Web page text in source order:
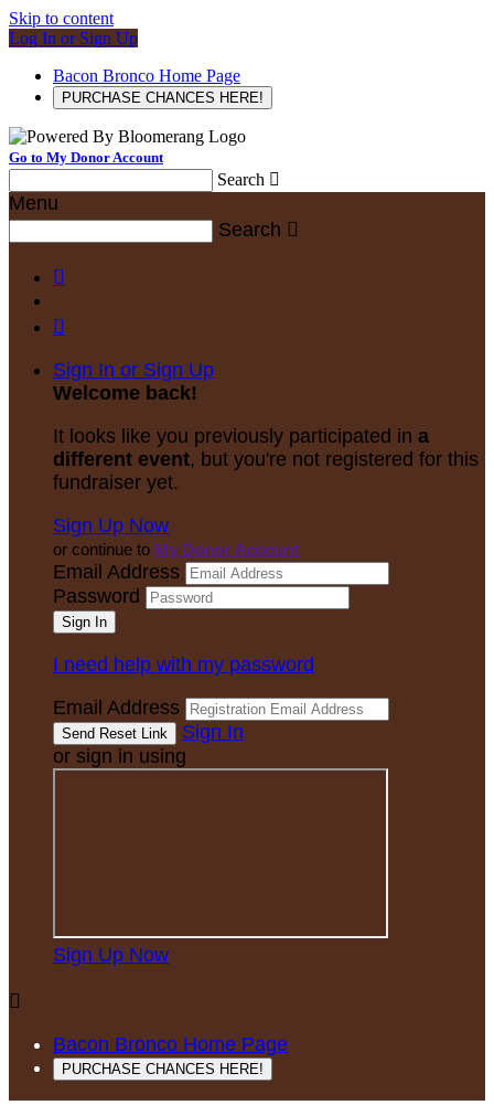
Skip to content
Log In or Sign Up
Bacon Bronco Home Page
PURCHASE CHANCES HERE!
Go to My Donor Account
Search 
Menu
Search 


Sign In or Sign Up
Welcome back!
It looks like you previously participated in a
different event, but you're not registered for this
fundraiser yet.
Sign Up Now
or continue to My Donor Account
Email Address
Password
I need help with my password
Email Address
Sign In
or sign in using
Sign Up Now

Bacon Bronco Home Page
PURCHASE CHANCES HERE!